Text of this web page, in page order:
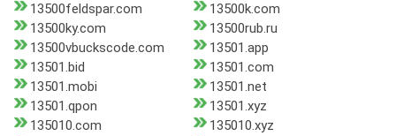
13500feldspar.com
13500k.com
13500ky.com
13500rub.ru
13500vbuckscode.com
13501.app
13501.bid
13501.com
13501.mobi
13501.net
13501.qpon
13501.xyz
135010.com
135010.xyz